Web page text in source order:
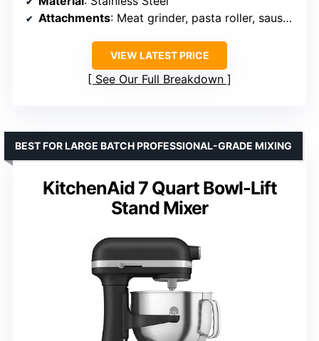
Attachments: Meat grinder, pasta roller, sausage kit, cookie presses
VIEW LATEST PRICE
See Our Full Breakdown
KitchenAid 7 Quart Bowl-Lift
Stand Mixer
BEST FOR LARGE BATCH PROFESSIONAL-GRADE MIXING